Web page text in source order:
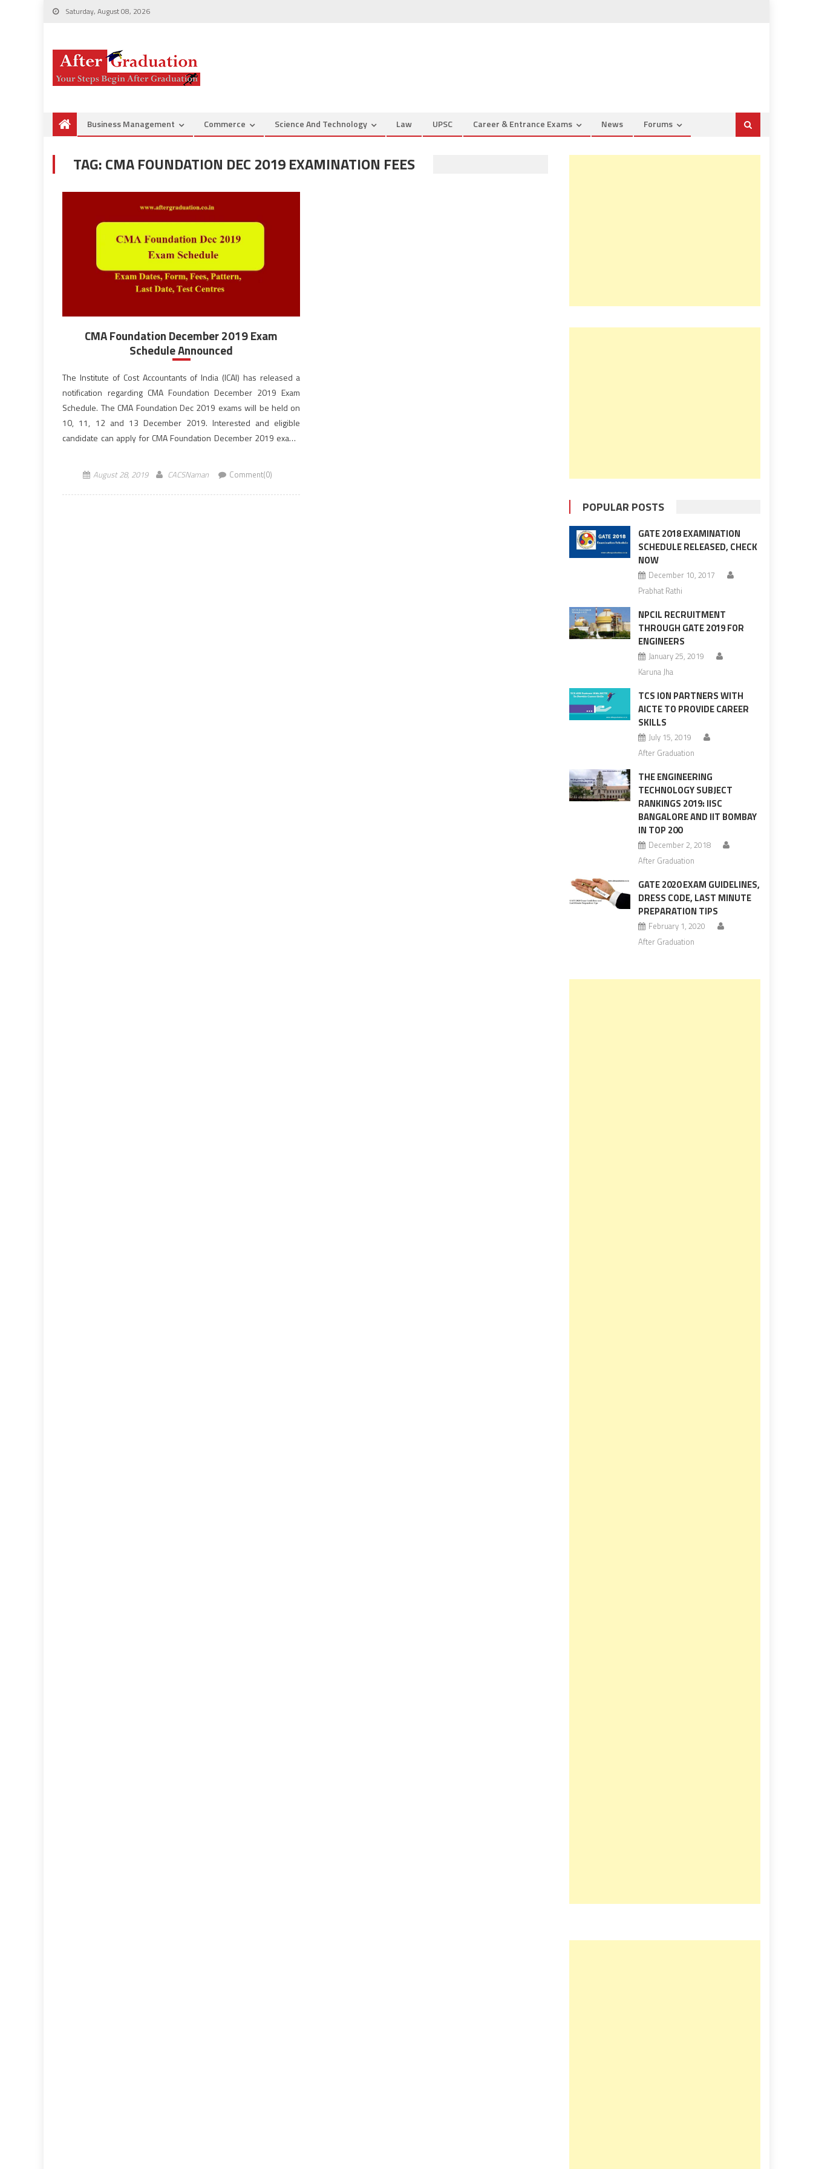
Saturday, August 08, 2026
Business Management Commerce Science And Technology Law UPSC Career & Entrance Exams News Forums
TAG:CMA FOUNDATION DEC 2019 EXAMINATION FEES
CMA Foundation December 2019 Exam
Schedule Announced
The Institute of Cost Accountants of India (ICAI) has released a
notification regarding CMA Foundation December 2019 Exam
Schedule. The CMA Foundation Dec 2019 exams will be held on
10, 11, 12 and 13 December 2019. Interested and eligible
candidate can apply for CMA Foundation December 2019 exams
August 28, 2019 CACSNaman Comment(0)
POPULAR POSTS
GATE 2018 EXAMINATION
SCHEDULE RELEASED, CHECK
NOW
December 10, 2017
Prabhat Rathi
NPCIL RECRUITMENT
THROUGH GATE 2019 FOR
ENGINEERS
January 25, 2019
Karuna Jha
TCS ION PARTNERS WITH
AICTE TO PROVIDE CAREER
SKILLS
July 15, 2019
After Graduation
THE ENGINEERING
TECHNOLOGY SUBJECT
RANKINGS 2019: IISC
BANGALORE AND IIT BOMBAY
IN TOP 200
December 2, 2018
After Graduation
GATE 2020 EXAM GUIDELINES,
DRESS CODE, LAST MINUTE
PREPARATION TIPS
February 1, 2020
After Graduation